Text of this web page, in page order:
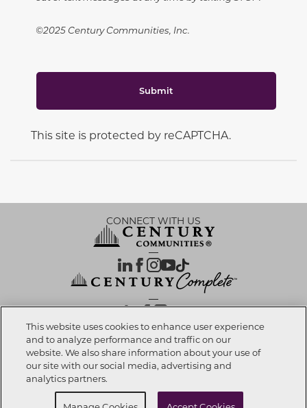
©2025 Century Communities, Inc.
Submit
This site is protected by reCAPTCHA.
CONNECT WITH US
OUR PARTNERS
Investor Relations | Privacy Policy|Terms Of Use| Exercise My Rights
Notice at Collection Accessibility Statement
This website uses cookies to enhance user experience
and to analyze performance and traffic on our
website. We also share information about your use of
our site with our social media, advertising and
analytics partners.